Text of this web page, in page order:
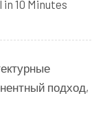
10 Minutes
подход,